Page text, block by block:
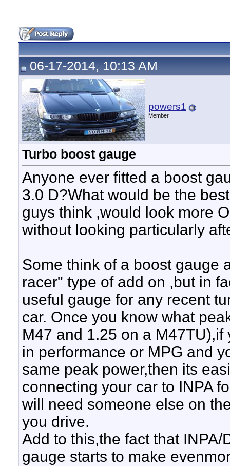
06-17-2014, 10:13 AM
powers1
Member
Turbo boost gauge
Anyone ever fitted a boost
3.0 D?What would be the
guys think ,would look more
without looking particularly
Some think of a boost gauge
racer" type of add on ,but in
useful gauge for any recent
car. Once you know what
M47 and 1.25 on a
in performance or MPG and
same peak power,then its
connecting your car to INPA
will need someone else on
you drive.
Add to this,the fact that
gauge starts to make